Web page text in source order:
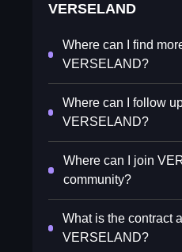
VERSELAND
Where can I find
VERSELAND?
Where can I follow
VERSELAND?
Where can I join
community?
What is the contract
VERSELAND?